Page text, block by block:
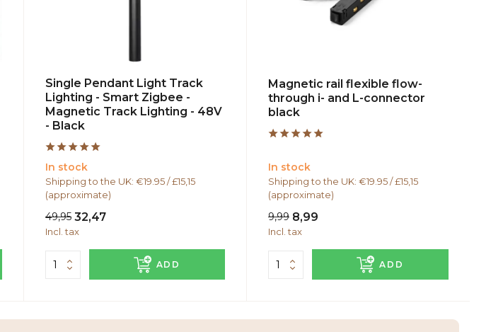
Single Pendant Light Track
Lighting - Smart Zigbee -
Magnetic Track Lighting - 48V
- Black
In stock
Shipping to the UK: €19.95 / £15,15
(approximate)
49,95 32,47
Incl. tax
ADD
Magnetic rail flexible flow-
through i- and L-connector
black
In stock
Shipping to the UK: €19.95 / £15,15
(approximate)
9,99 8,99
Incl. tax
ADD